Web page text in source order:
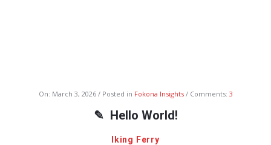
Fokona
On: March 3, 2026 Posted in Fokona Insights Comments: 3
Hello World!
Iking Ferry